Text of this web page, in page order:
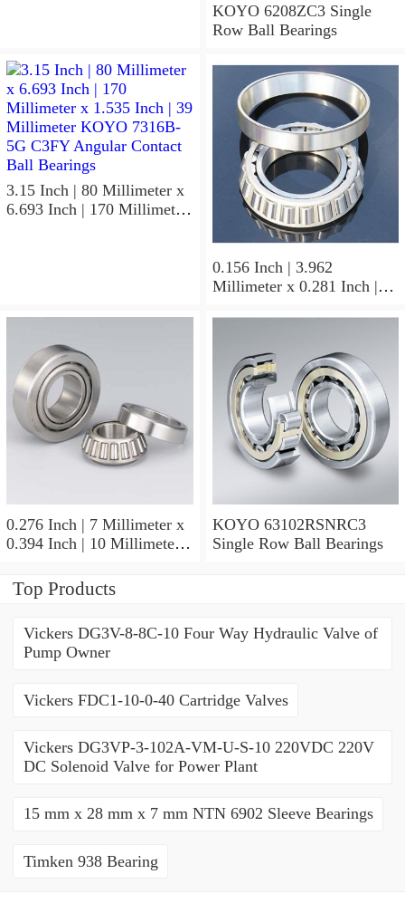
KOYO 6208ZC3 Single
Row Ball Bearings
3.15 Inch | 80 Millimeter x
6.693 Inch | 170 Millimeter
0.156 Inch | 3.962
Millimeter x 0.281 Inch |
Non Thrust Roller Bearings
0.276 Inch | 7 Millimeter x
0.394 Inch | 10 Millimeter x
KOYO JR7X10X10,5
Needle Non Thrust Roller
KOYO 63102RSNRC3
Single Row Ball Bearings
Top Products
Vickers DG3V-8-8C-10 Four Way Hydraulic Valve of
Pump Owner
Vickers FDC1-10-0-40 Cartridge Valves
Vickers DG3VP-3-102A-VM-U-S-10 220VDC 220V
DC Solenoid Valve for Power Plant
15 mm x 28 mm x 7 mm NTN 6902 Sleeve Bearings
Timken 938 Bearing